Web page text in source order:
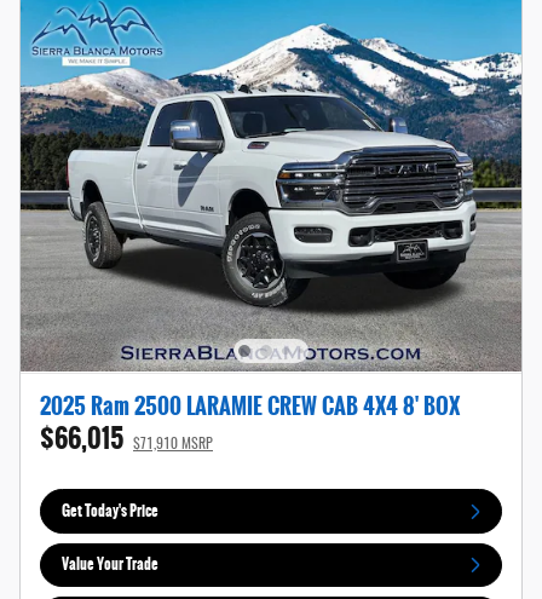
2025 Ram 2500 LARAMIE CREW CAB 4X4 8' BOX
$66,015 $71,910 MSRP
Get Today's Price
Value Your Trade